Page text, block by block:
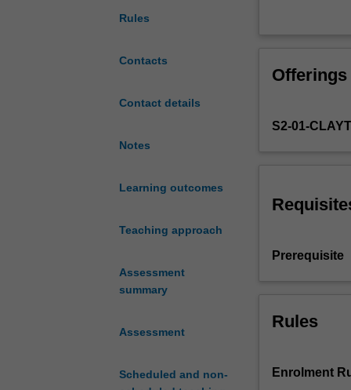
Rules
Contacts
Contact details
Notes
Learning outcomes
Teaching approach
Assessment
summary
Assessment
Scheduled and non-
resources
As
design
process,
range
on
geological,
Specialised
Offerings
S2-01-
Prerequisite
Rules
Enrolment